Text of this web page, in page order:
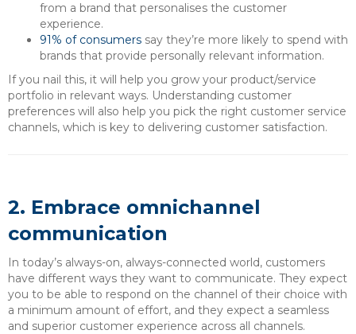
from a brand that personalises the customer
experience.
91% of consumers say they’re more likely to spend with
brands that provide personally relevant information.
If you nail this, it will help you grow your product/service
portfolio in relevant ways. Understanding customer
preferences will also help you pick the right customer service
channels, which is key to delivering customer satisfaction.
2. Embrace omnichannel
communication
In today’s always-on, always-connected world, customers
have different ways they want to communicate. They expect
you to be able to respond on the channel of their choice with
a minimum amount of effort, and they expect a seamless
and superior customer experience across all channels.